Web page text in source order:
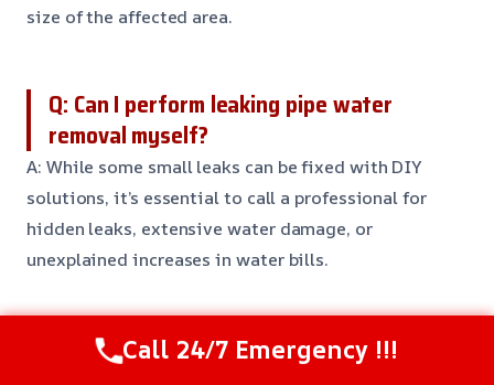
size of the affected area.
Q: Can I perform leaking pipe water
removal myself?
A: While some small leaks can be fixed with DIY
solutions, it’s essential to call a professional for
hidden leaks, extensive water damage, or
unexplained increases in water bills.
Q: What equipment do you use for leaking
Call 24/7 Emergency !!!